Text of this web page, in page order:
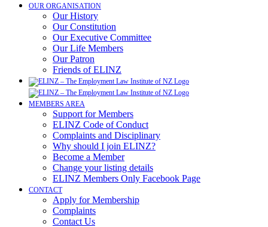
OUR ORGANISATION
Our History
Our Constitution
Our Executive Committee
Our Life Members
Our Patron
Friends of ELINZ
MEMBERS AREA
Support for Members
ELINZ Code of Conduct
Complaints and Disciplinary
Why should I join ELINZ?
Become a Member
Change your listing details
ELINZ Members Only Facebook Page
CONTACT
Apply for Membership
Complaints
Contact Us